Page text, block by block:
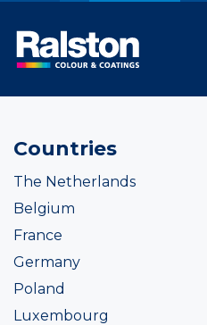
Countries
The Netherlands
Belgium
France
Germany
Poland
Luxembourg